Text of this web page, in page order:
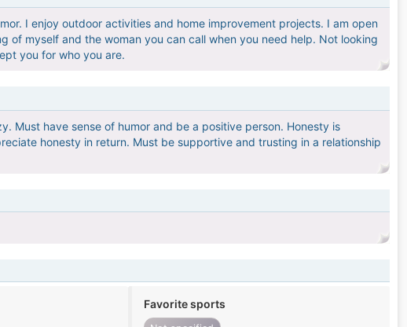
I enjoy outdoor activities and home improvement projects. I am open
myself and the woman you can call when you need help. Not looking
you for who you are.
Must have sense of humor and be a positive person. Honesty is
honesty in return. Must be supportive and trusting in a relationship
Favorite sports